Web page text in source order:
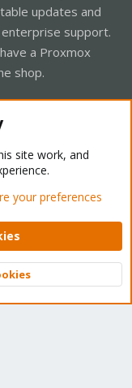
updates and
enterprise support.
a Proxmox
shop.
Mode
Help Home
XenForo Ltd.
Top
site work, and
your preferences